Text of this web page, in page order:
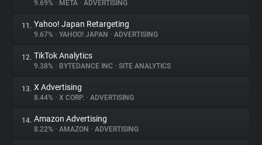
9.69% • META • ADVERTISING
11. Yahoo! Japan Retargeting
9.67% • YAHOO! JAPAN • ADVERTISING
12. TikTok Analytics
9.38% • BYTEDANCE INC • SITE ANALYTICS
13. X Advertising
8.44% • X CORP. • ADVERTISING
14. Amazon Advertising
8.22% • AMAZON • ADVERTISING